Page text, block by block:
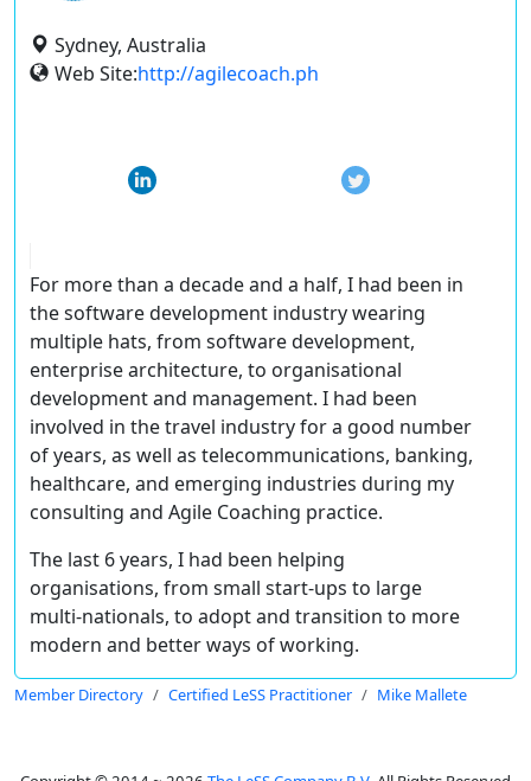
Sydney, Australia
Web Site:http://agilecoach.ph
For more than a decade and a half, I had been in
the software development industry wearing
multiple hats, from software development,
enterprise architecture, to organisational
development and management. I had been
involved in the travel industry for a good number
of years, as well as telecommunications, banking,
healthcare, and emerging industries during my
consulting and Agile Coaching practice.
The last 6 years, I had been helping
organisations, from small start-ups to large
multi-nationals, to adopt and transition to more
modern and better ways of working.
Member Directory Certified LeSS Practitioner Mike Mallete